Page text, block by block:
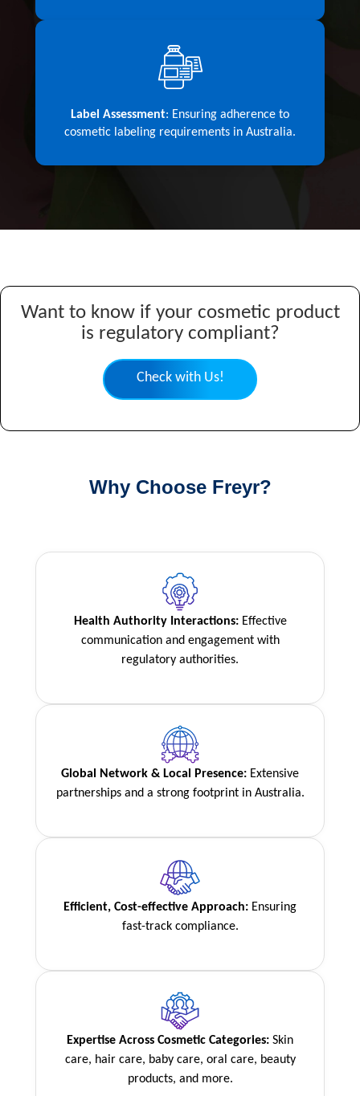
Label Assessment: Ensuring adherence to
cosmetic labeling requirements in Australia.
Want to know if your cosmetic product
is regulatory compliant?
Check with Us!
Why Choose Freyr?
Health Authority Interactions:Effective
communication and engagement with
regulatory authorities.
Global Network & Local Presence: Extensive
partnerships and a strong footprint in Australia.
Efficient, Cost-effective Approach: Ensuring
fast-track compliance.
Expertise Across Cosmetic Categories: Skin
care, hair care, baby care, oral care, beauty
products, and more.